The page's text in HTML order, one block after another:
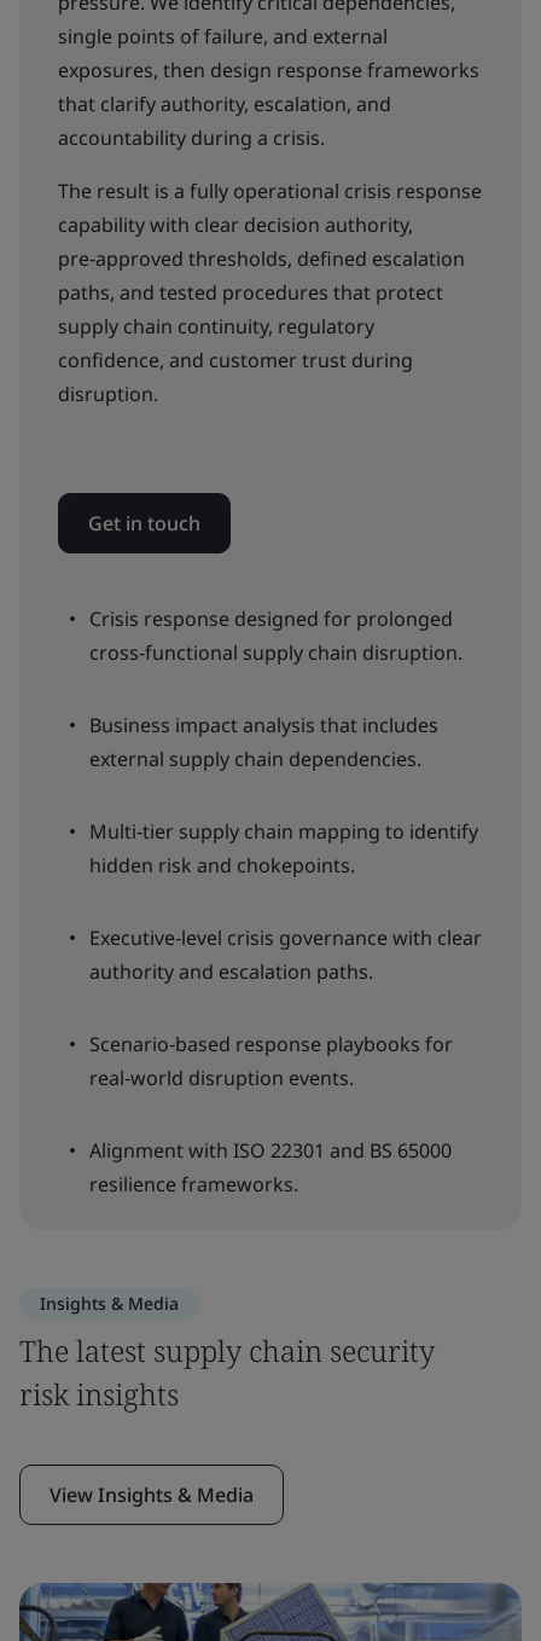
single points of failure, and external
exposures, then design response frameworks
that clarify authority, escalation, and
accountability during a crisis.
The result is a fully operational crisis response
capability with clear decision authority,
pre‑approved thresholds, defined escalation
paths, and tested procedures that protect
supply chain continuity, regulatory
confidence, and customer trust during
disruption.
Get in touch
Crisis response designed for prolonged
cross‑functional supply chain disruption.
Business impact analysis that includes
external supply chain dependencies.
Multi‑tier supply chain mapping to identify
hidden risk and chokepoints.
Executive‑level crisis governance with clear
authority and escalation paths.
Scenario‑based response playbooks for
real‑world disruption events.
Alignment with ISO 22301 and BS 65000
resilience frameworks.
Insights & Media
The latest supply chain security
risk insights
View Insights & Media